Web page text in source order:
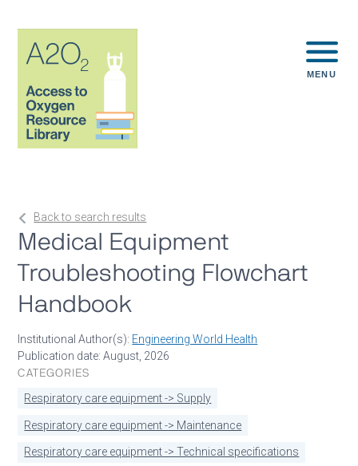
MENU
Back to search results
Medical Equipment
Troubleshooting Flowchart
Handbook
Institutional Author(s): Engineering World Health
Publication date: August, 2026
CATEGORIES
Respiratory care equipment -> Supply
Respiratory care equipment -> Maintenance
Respiratory care equipment -> Technical specifications